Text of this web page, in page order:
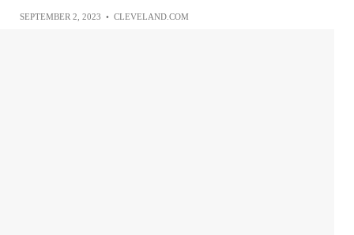
SEPTEMBER 2, 2023 • CLEVELAND.COM